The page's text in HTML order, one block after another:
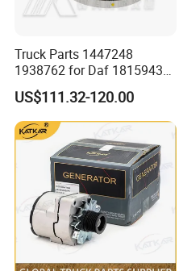
Truck Parts 1447248
1938762 for Daf 1815943
1897867 1917956 1938762
42560762 for Renault
5001857276 Assisted
Clutch Servo
US$111.32-120.00